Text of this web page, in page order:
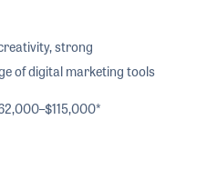
strong
of digital marketing tools